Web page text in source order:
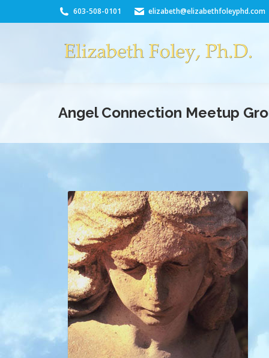
603-508-0101 elizabeth@elizabethfoleyphd.com
Angel Connection Meetup